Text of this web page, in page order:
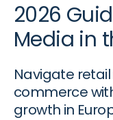
2026
Media in
Navigate
commerce
growth in